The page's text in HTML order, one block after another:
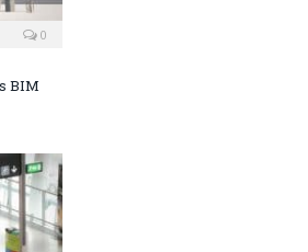
0
BIM